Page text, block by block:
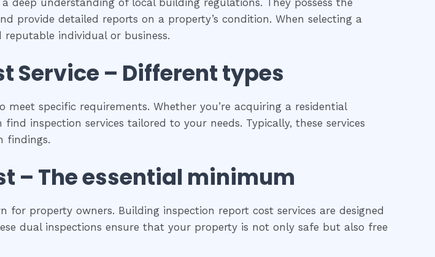
provide detailed reports on a property’s condition. When selecting a
reputable individual or business.
Service – Different types
specific requirements. Whether you’re acquiring a residential
inspection services tailored to your needs. Typically, these services
findings.
– Theessential minimum
property owners. Building inspection report cost services are designed
dual inspections ensure that your property is not only safe but also free